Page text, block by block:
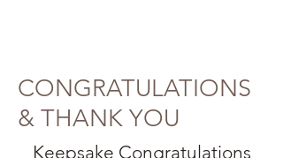
CONGRATULATIONS
& THANK YOU
Keepsake Congratulations